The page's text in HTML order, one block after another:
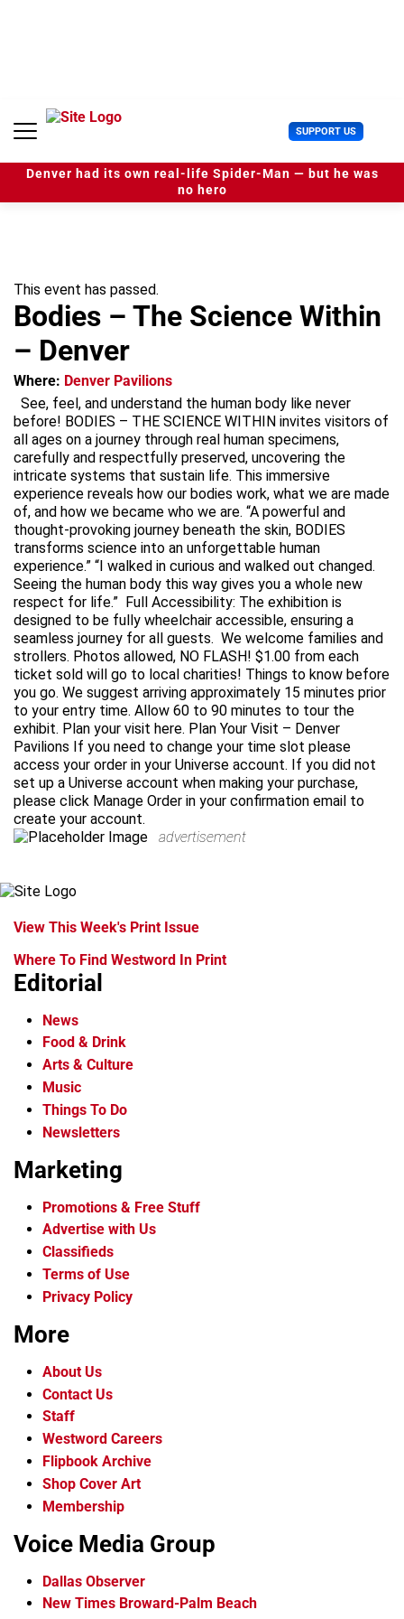
n
SUPPORT US U
s
e
r
Denver had its own real-life Spider-Man — but he was
no hero
This event has passed.
Bodies – The Science Within
– Denver
Where: Denver Pavilions
See, feel, and understand the human body like never
before! BODIES – THE SCIENCE WITHIN invites visitors of
all ages on a journey through real human specimens,
carefully and respectfully preserved, uncovering the
intricate systems that sustain life. This immersive
experience reveals how our bodies work, what we are made
of, and how we became who we are. “A powerful and
thought-provoking journey beneath the skin, BODIES
transforms science into an unforgettable human
experience.” “I walked in curious and walked out changed.
Seeing the human body this way gives you a whole new
respect for life.” Full Accessibility: The exhibition is
designed to be fully wheelchair accessible, ensuring a
seamless journey for all guests. We welcome families and
strollers. Photos allowed, NO FLASH! $1.00 from each
ticket sold will go to local charities! Things to know before
you go. We suggest arriving approximately 15 minutes prior
to your entry time. Allow 60 to 90 minutes to tour the
exhibit. Plan your visit here. Plan Your Visit – Denver
Pavilions If you need to change your time slot please
access your order in your Universe account. If you did not
set up a Universe account when making your purchase,
please click Manage Order in your confirmation email to
create your account.
advertisement
View This Week's Print Issue
Where To Find Westword In Print
Editorial
News
Food & Drink
Arts & Culture
Music
Things To Do
Newsletters
Marketing
Promotions & Free Stuff
Advertise with Us
Classifieds
Terms of Use
Privacy Policy
More
About Us
Contact Us
Staff
Westword Careers
Flipbook Archive
Shop Cover Art
Membership
Voice Media Group
Dallas Observer
New Times Broward-Palm Beach